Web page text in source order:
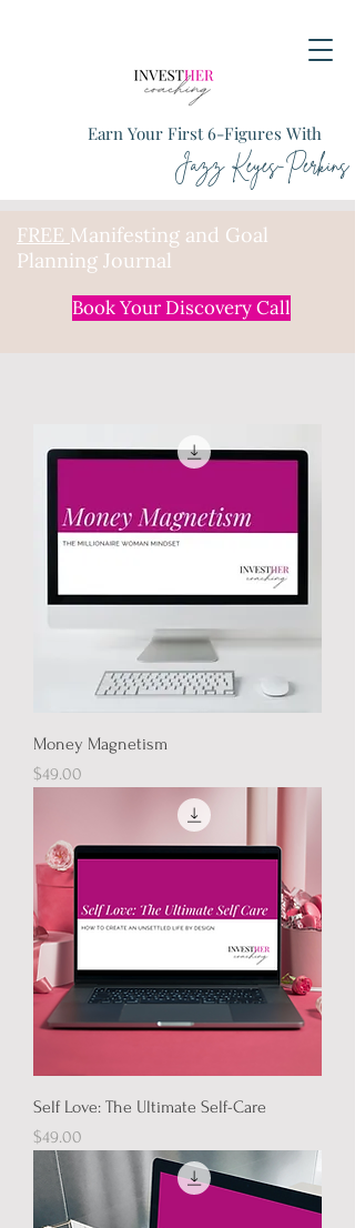
Earn Your First 6-Figures With
Jazz Keyes-Perkins
FREE Manifesting and Goal
Planning Journal
Book Your Discovery Call
Money Magnetism
Price
$49.00
Self Love: The Ultimate Self-Care
Price
$49.00